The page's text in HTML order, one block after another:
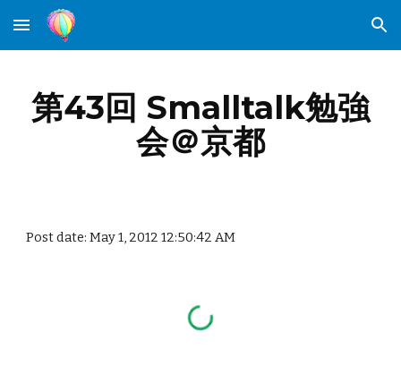
Skip to main content Skip to navigation
第43回 Smalltalk勉強
会＠京都
Post date: May 1, 2012 12:50:42 AM